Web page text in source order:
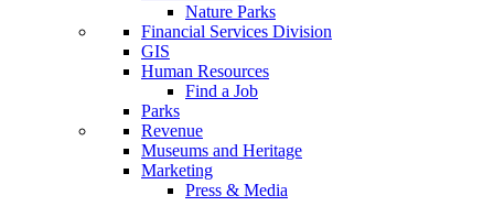
Nature Parks
Financial Services Division
GIS
Human Resources
Find a Job
Parks
Revenue
Museums and Heritage
Marketing
Press & Media